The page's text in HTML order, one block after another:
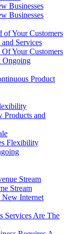
Businesses
Businesses
of Your Customers
Services
Your Customers
Ongoing
Product
Products and
Flexibility
Stream
Stream
New Internet
Services Are The